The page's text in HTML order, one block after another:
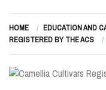
HOME EDUCATION AND
REGISTERED BY THE ACS